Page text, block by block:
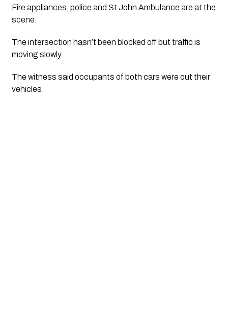
Fire appliances, police and St John Ambulance are at the
scene.
The intersection hasn’t been blocked off but traffic is
moving slowly.
The witness said occupants of both cars were out their
vehicles.